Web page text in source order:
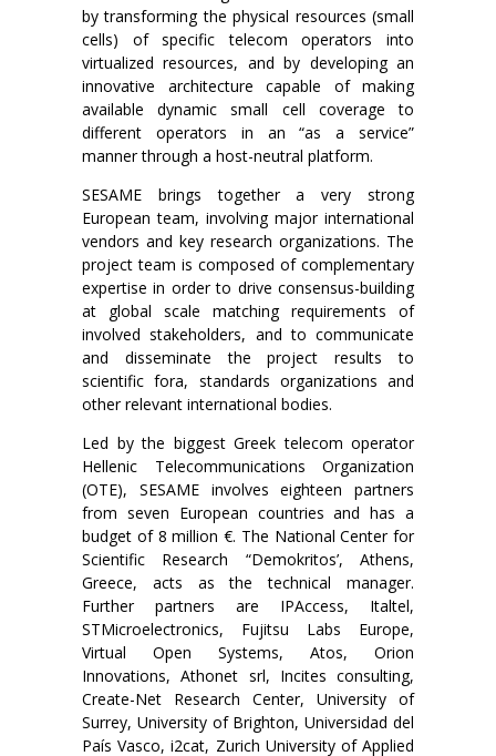
by transforming the physical resources (small
cells) of specific telecom operators into
virtualized resources, and by developing an
innovative architecture capable of making
available dynamic small cell coverage to
different operators in an “as a service”
manner through a host-neutral platform.
SESAME brings together a very strong
European team, involving major international
vendors and key research organizations. The
project team is composed of complementary
expertise in order to drive consensus-building
at global scale matching requirements of
involved stakeholders, and to communicate
and disseminate the project results to
scientific fora, standards organizations and
other relevant international bodies.
Led by the biggest Greek telecom operator
Hellenic Telecommunications Organization
(OTE), SESAME involves eighteen partners
from seven European countries and has a
budget of 8 million €. The National Center for
Scientific Research “Demokritos’, Athens,
Greece, acts as the technical manager.
Further partners are IPAccess, Italtel,
STMicroelectronics, Fujitsu Labs Europe,
Virtual Open Systems, Atos, Orion
Innovations, Athonet srl, Incites consulting,
Create-Net Research Center, University of
Surrey, University of Brighton, Universidad del
País Vasco, i2cat, Zurich University of Applied